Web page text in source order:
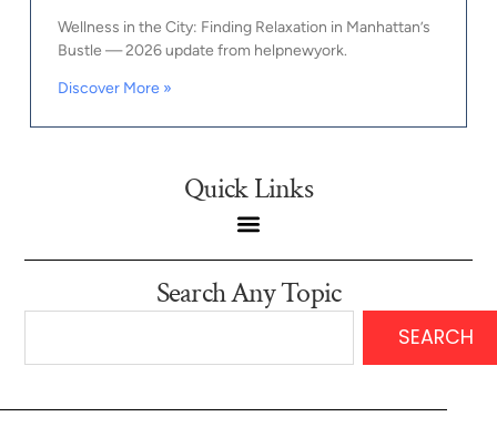
Wellness in the City: Finding Relaxation in Manhattan’s
Bustle — 2026 update from helpnewyork.
Discover More »
Quick Links
Search Any Topic
SEARCH